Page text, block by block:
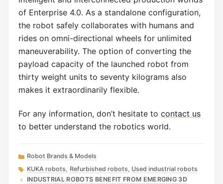
of Enterprise 4.0. As a standalone configuration,
the robot safely collaborates with humans and
rides on omni-directional wheels for unlimited
maneuverability. The option of converting the
payload capacity of the launched robot from
thirty weight units to seventy kilograms also
makes it extraordinarily flexible.
For any information, don’t hesitate to contact us
to better understand the robotics world.
Categories
Robot Brands & Models
Tags
KUKA robots, Refurbished robots, Used industrial robots
INDUSTRIAL ROBOTS BENEFIT FROM EMERGING 3D